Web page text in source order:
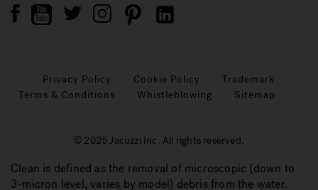
Privacy Policy Cookie Policy
Trademark
Terms & Conditions
Whistleblowing Sitemap
© 2025 Jacuzzi Inc. All rights reserved.
Clean is defined as the removal of microscopic (down to
3-micron level, varies by model) debris from the water.